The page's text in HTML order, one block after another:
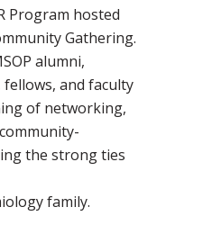
Program hosted
Gathering.
alumni,
and faculty
of networking,
the strong ties
family.